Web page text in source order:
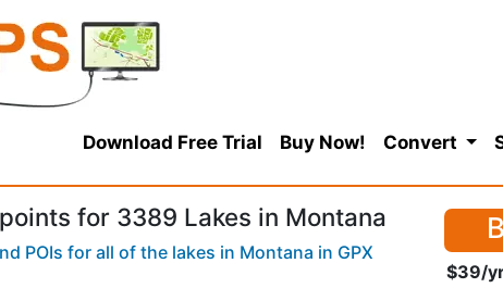
Download Free Trial Buy Now! Convert
for 3389 Lakes in Montana
POIs for all of the lakes in Montana in GPX
$39/